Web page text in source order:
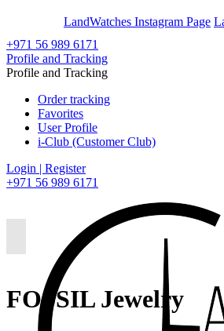
LandWatches Instagram Page
+971 56 989 6171
Profile and Tracking
Profile and Tracking
Order tracking
Favorites
User Profile
i-Club (Customer Club)
Login | Register
+971 56 989 6171
FOSSIL Jewelry